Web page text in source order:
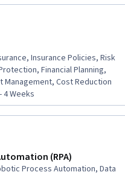
Coding, Medical Office
Health Insurance Portability
(HIPAA) Compliance, Healthcare
Registration, Health
Managed Care, Payment
Insurance Policies, Risk
Financial Planning,
Management, Cost Reduction
4 Weeks
(RPA)
Process Automation, Data